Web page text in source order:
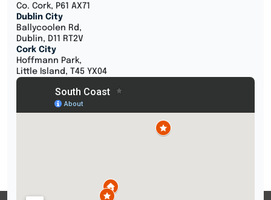
Co. Cork, P61 AX71
Dublin City
Ballycoolen Rd,
Dublin, D11 RT2V
Cork City
Hoffmann Park,
Little Island, T45 YX04